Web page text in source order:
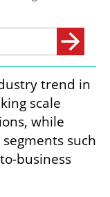
trend in
scale
while
such
business